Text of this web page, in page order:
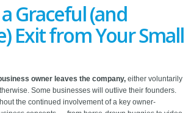
Graceful (and
Exit from Your Small
owner leaves the company, either voluntarily
Some businesses will outlive their founders.
the continued involvement of a key owner-